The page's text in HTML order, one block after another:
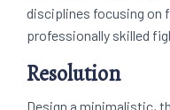
disciplines focusing on
professionally skilled
Resolution
Design a minimalistic,